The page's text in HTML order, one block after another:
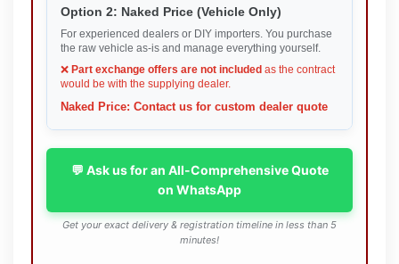
Option 2: Naked Price (Vehicle Only)
For experienced dealers or DIY importers. You purchase
the raw vehicle as-is and manage everything yourself.
❌ Part exchange offers are not included as the contract
would be with the supplying dealer.
Naked Price: Contact us for custom dealer quote
💬 Ask us for an All-Comprehensive Quote
on WhatsApp
Get your exact delivery & registration timeline in less than 5
minutes!